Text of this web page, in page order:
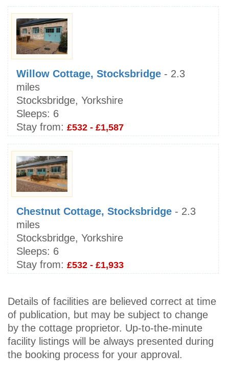
Willow Cottage, Stocksbridge - 2.3
miles
Stocksbridge, Yorkshire
Sleeps: 6
Stay from: £532 - £1,587
Chestnut Cottage, Stocksbridge - 2.3
miles
Stocksbridge, Yorkshire
Sleeps: 6
Stay from: £532 - £1,933
Details of facilities are believed correct at time
of publication, but may be subject to change
by the cottage proprietor. Up-to-the-minute
facility listings will be always presented during
the booking process for your approval.